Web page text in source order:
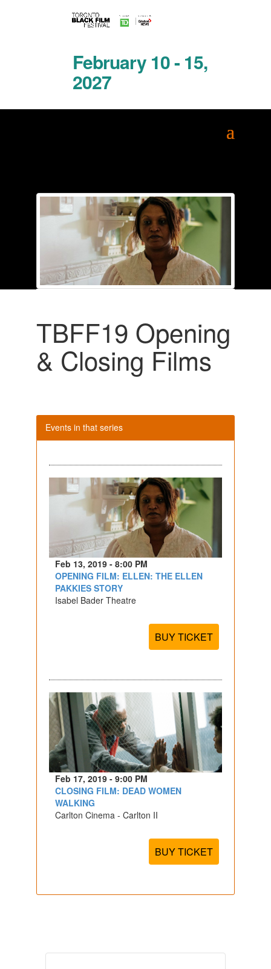
February 10 - 15,
2027
TBFF19 Opening
& Closing Films
Events in that series
Feb 13, 2019 - 8:00 PM
OPENING FILM: ELLEN: THE ELLEN
PAKKIES STORY
Isabel Bader Theatre
BUY TICKET
Feb 17, 2019 - 9:00 PM
CLOSING FILM: DEAD WOMEN
WALKING
Carlton Cinema - Carlton II
BUY TICKET